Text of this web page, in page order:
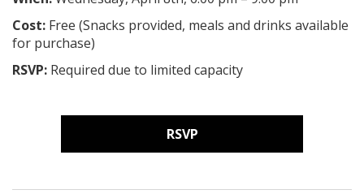
Cost: Free (Snacks provided, meals and drinks available
for purchase)
RSVP: Required due to limited capacity
RSVP